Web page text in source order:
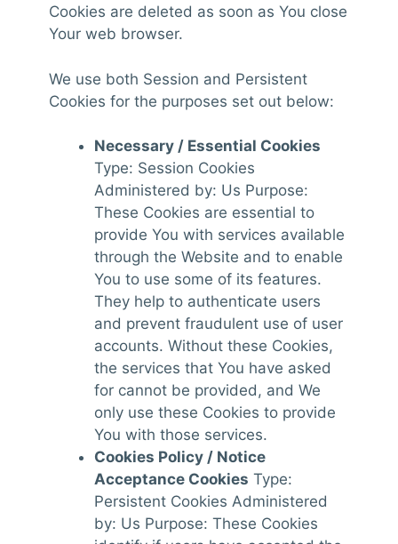
Cookies are deleted as soon as You close
Your web browser.
We use both Session and Persistent
Cookies for the purposes set out below:
Necessary / Essential Cookies
Type: Session Cookies
Administered by: Us Purpose:
These Cookies are essential to
provide You with services available
through the Website and to enable
You to use some of its features.
They help to authenticate users
and prevent fraudulent use of user
accounts. Without these Cookies,
the services that You have asked
for cannot be provided, and We
only use these Cookies to provide
You with those services.
Cookies Policy / Notice
Acceptance Cookies Type:
Persistent Cookies Administered
by: Us Purpose: These Cookies